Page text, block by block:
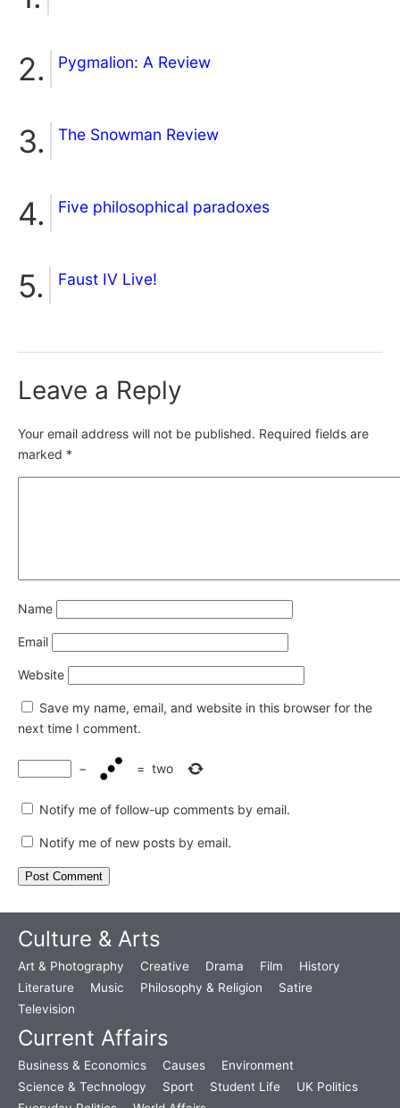
Pygmalion: A Review
The Snowman Review
Five philosophical paradoxes
Faust IV Live!
Leave a Reply
Your email address will not be published. Required fields are
marked *
Name
Email
Website
Save my name, email, and website in this browser for the
next time I comment.
− = two
Notify me of follow-up comments by email.
Notify me of new posts by email.
Culture & Arts
Art & Photography Creative Drama Film
History
Literature
Music Philosophy & Religion
Satire
Television
Current Affairs
Business & Economics Causes
Environment
Science & Technology
Sport Student Life
UK Politics